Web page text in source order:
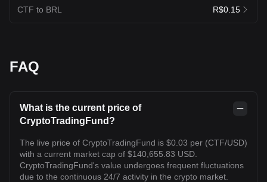
CTF to BRL R$0.15
FAQ
What is the current price of
CryptoTradingFund?
The live price of CryptoTradingFund is $0.03 per (CTF/USD)
with a current market cap of $140,655.83 USD.
CryptoTradingFund's value undergoes frequent fluctuations
due to the continuous 24/7 activity in the crypto market.